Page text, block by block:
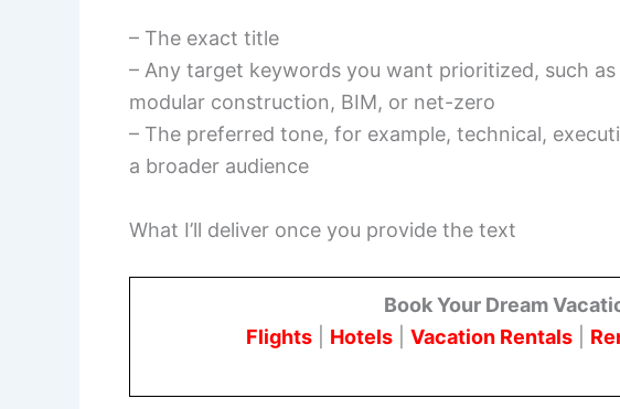
– The exact title
– Any target keywords you want prioritized, such as
modular construction, BIM, or net-zero
– The preferred tone, for example, technical,
a broader audience
What I’ll deliver once you provide the text
Book Your Dream
Flights
Hotels Vacation Rentals